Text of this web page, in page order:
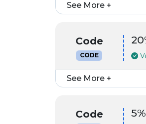
See More +
Code
CODE
See More +
Code